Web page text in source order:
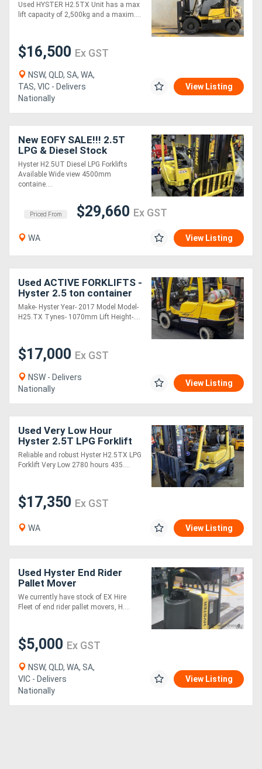
Used HYSTER H2.5TX Unit has a max
lift capacity of 2,500kg and a maxim....
$16,500 Ex GST
NSW, QLD, SA, WA,
TAS, VIC - Delivers
Nationally
View Listing
New EOFY SALE!!! 2.5T
LPG & Diesel Stock
Hyster H2.5UT Diesel LPG Forklifts
Available Wide view 4500mm
containe....
Priced From $29,660 Ex GST
WA View Listing
Used ACTIVE FORKLIFTS -
Hyster 2.5 ton container
entry Forklift for sale-
2017 model 4590mm lift
height so
Make- Hyster Year- 2017 Model Model-
H25.TX Tynes- 1070mm Lift Height-....
$17,000 Ex GST
NSW - Delivers
Nationally
View Listing
Used Very Low Hour
Hyster 2.5T LPG Forklift
Reliable and robust Hyster H2.5TX LPG
Forklift Very Low 2780 hours 435....
$17,350 Ex GST
WA View Listing
Used Hyster End Rider
Pallet Mover
We currently have stock of EX Hire
Fleet of end rider pallet movers, H....
$5,000 Ex GST
NSW, QLD, WA, SA,
VIC - Delivers
Nationally
View Listing